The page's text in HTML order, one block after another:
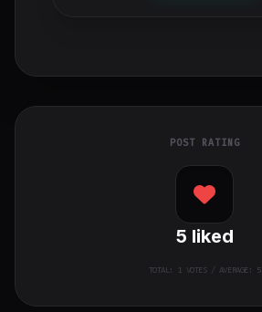
POST RATING
5 liked
TOTAL: 1VOTES / AVERAGE: 5